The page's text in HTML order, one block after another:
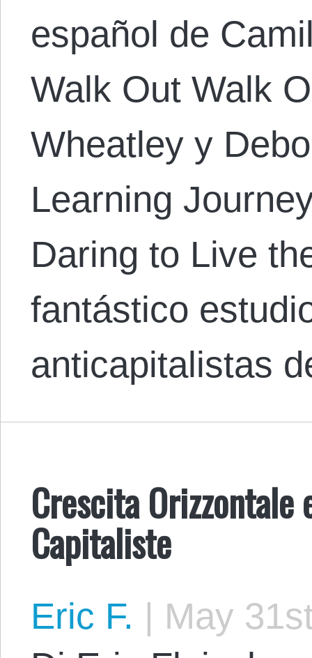
español de
Walk Out Walk
Wheatley y
Learning
Daring to Live
fantástico
anticapitalistas
Crescita Orizzontale
Capitaliste
Eric F. | May